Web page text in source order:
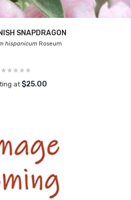
SNAPDRAGON
hispanicum Roseum
at $25.00